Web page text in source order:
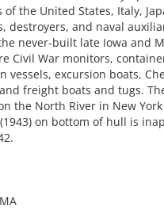
the United States, Italy,
destroyers, and naval
never-built late Iowa and
Civil War monitors,
excursion boats,
freight boats and tugs.
the North River in New
(1943) on bottom of hull is